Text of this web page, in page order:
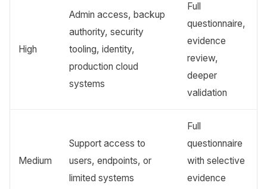
High
Admin access, backup
authority, security
tooling, identity,
production cloud
systems
Full
questionnaire,
evidence
review,
deeper
validation
Medium
Support access to
users, endpoints, or
limited systems
Full
questionnaire
with selective
evidence